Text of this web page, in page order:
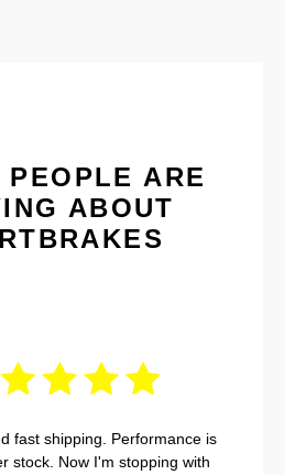
PEOPLE ARE
ABOUT
fast shipping. Performance is
stock. Now I'm stopping with